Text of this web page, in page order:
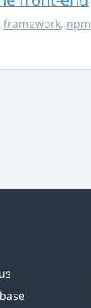
framework, npm